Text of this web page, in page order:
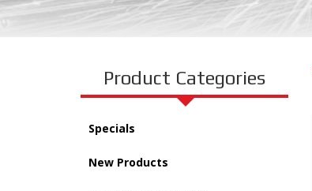
Product Categories
Specials
New Products